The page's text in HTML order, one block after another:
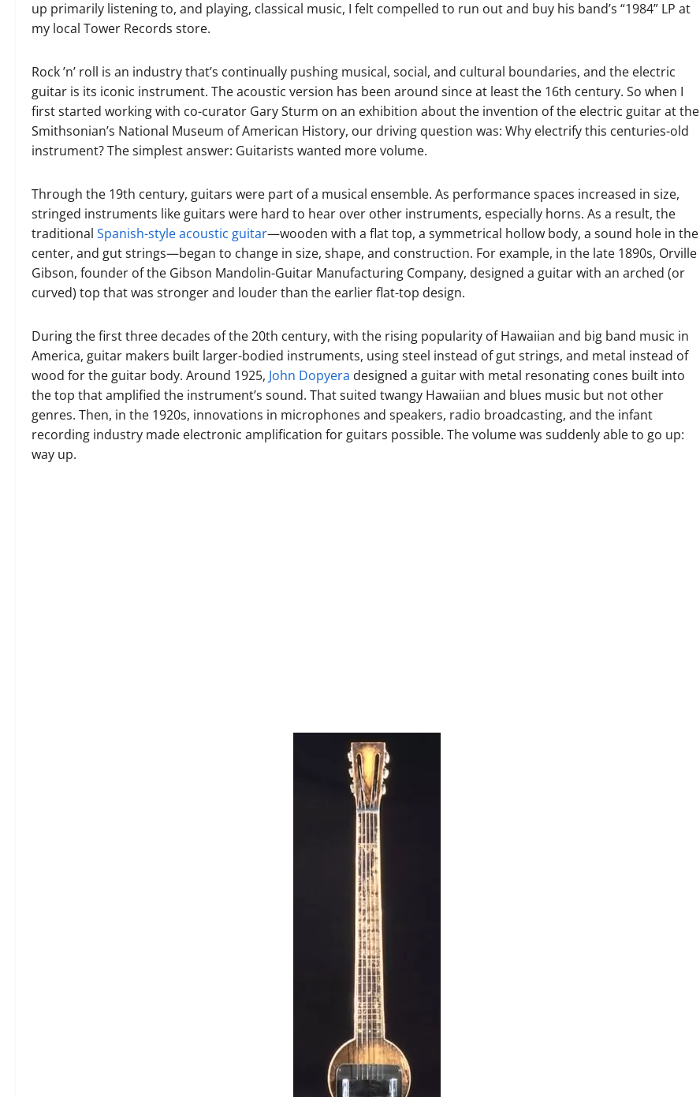
up primarily listening to, and playing, classical music, I felt compelled to run out and buy his band’s “1984” LP at
my local Tower Records store.
Rock ’n’ roll is an industry that’s continually pushing musical, social, and cultural boundaries, and the electric
guitar is its iconic instrument. The acoustic version has been around since at least the 16th century. So when I
first started working with co-curator Gary Sturm on an exhibition about the invention of the electric guitar at the
Smithsonian’s National Museum of American History, our driving question was: Why electrify this centuries-old
instrument? The simplest answer: Guitarists wanted more volume.
Through the 19th century, guitars were part of a musical ensemble. As performance spaces increased in size,
stringed instruments like guitars were hard to hear over other instruments, especially horns. As a result, the
traditional Spanish-style acoustic guitar—wooden with a flat top, a symmetrical hollow body, a sound hole in the
center, and gut strings—began to change in size, shape, and construction. For example, in the late 1890s, Orville
Gibson, founder of the Gibson Mandolin-Guitar Manufacturing Company, designed a guitar with an arched (or
curved) top that was stronger and louder than the earlier flat-top design.
During the first three decades of the 20th century, with the rising popularity of Hawaiian and big band music in
America, guitar makers built larger-bodied instruments, using steel instead of gut strings, and metal instead of
wood for the guitar body. Around 1925, John Dopyera designed a guitar with metal resonating cones built into
the top that amplified the instrument’s sound. That suited twangy Hawaiian and blues music but not other
genres. Then, in the 1920s, innovations in microphones and speakers, radio broadcasting, and the infant
recording industry made electronic amplification for guitars possible. The volume was suddenly able to go up:
way up.